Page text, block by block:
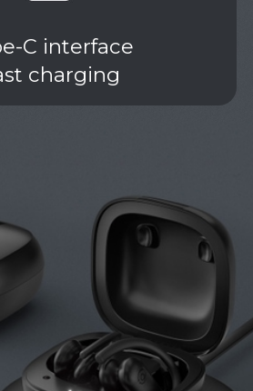
C interface
charging